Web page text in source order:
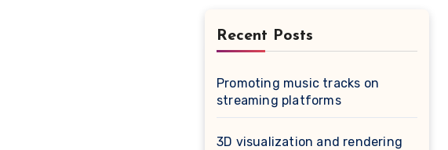
Recent Posts
Promoting music tracks on
streaming platforms
3D visualization and rendering